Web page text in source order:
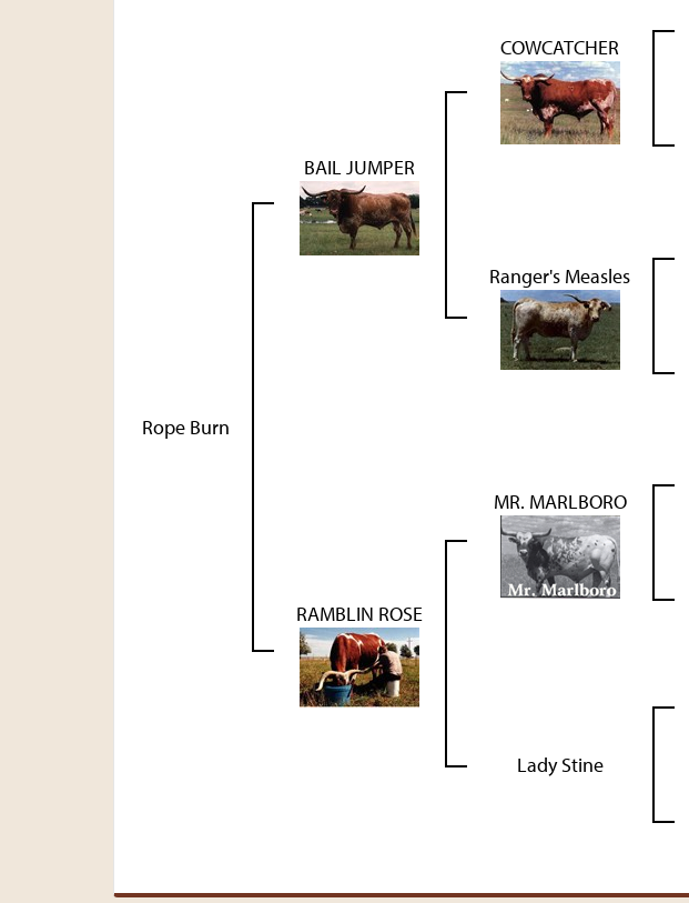
Rope Burn
BAIL JUMPER
COWCATCHER
Ranger's Measles
RAMBLIN ROSE
MR. MARLBORO
Lady Stine